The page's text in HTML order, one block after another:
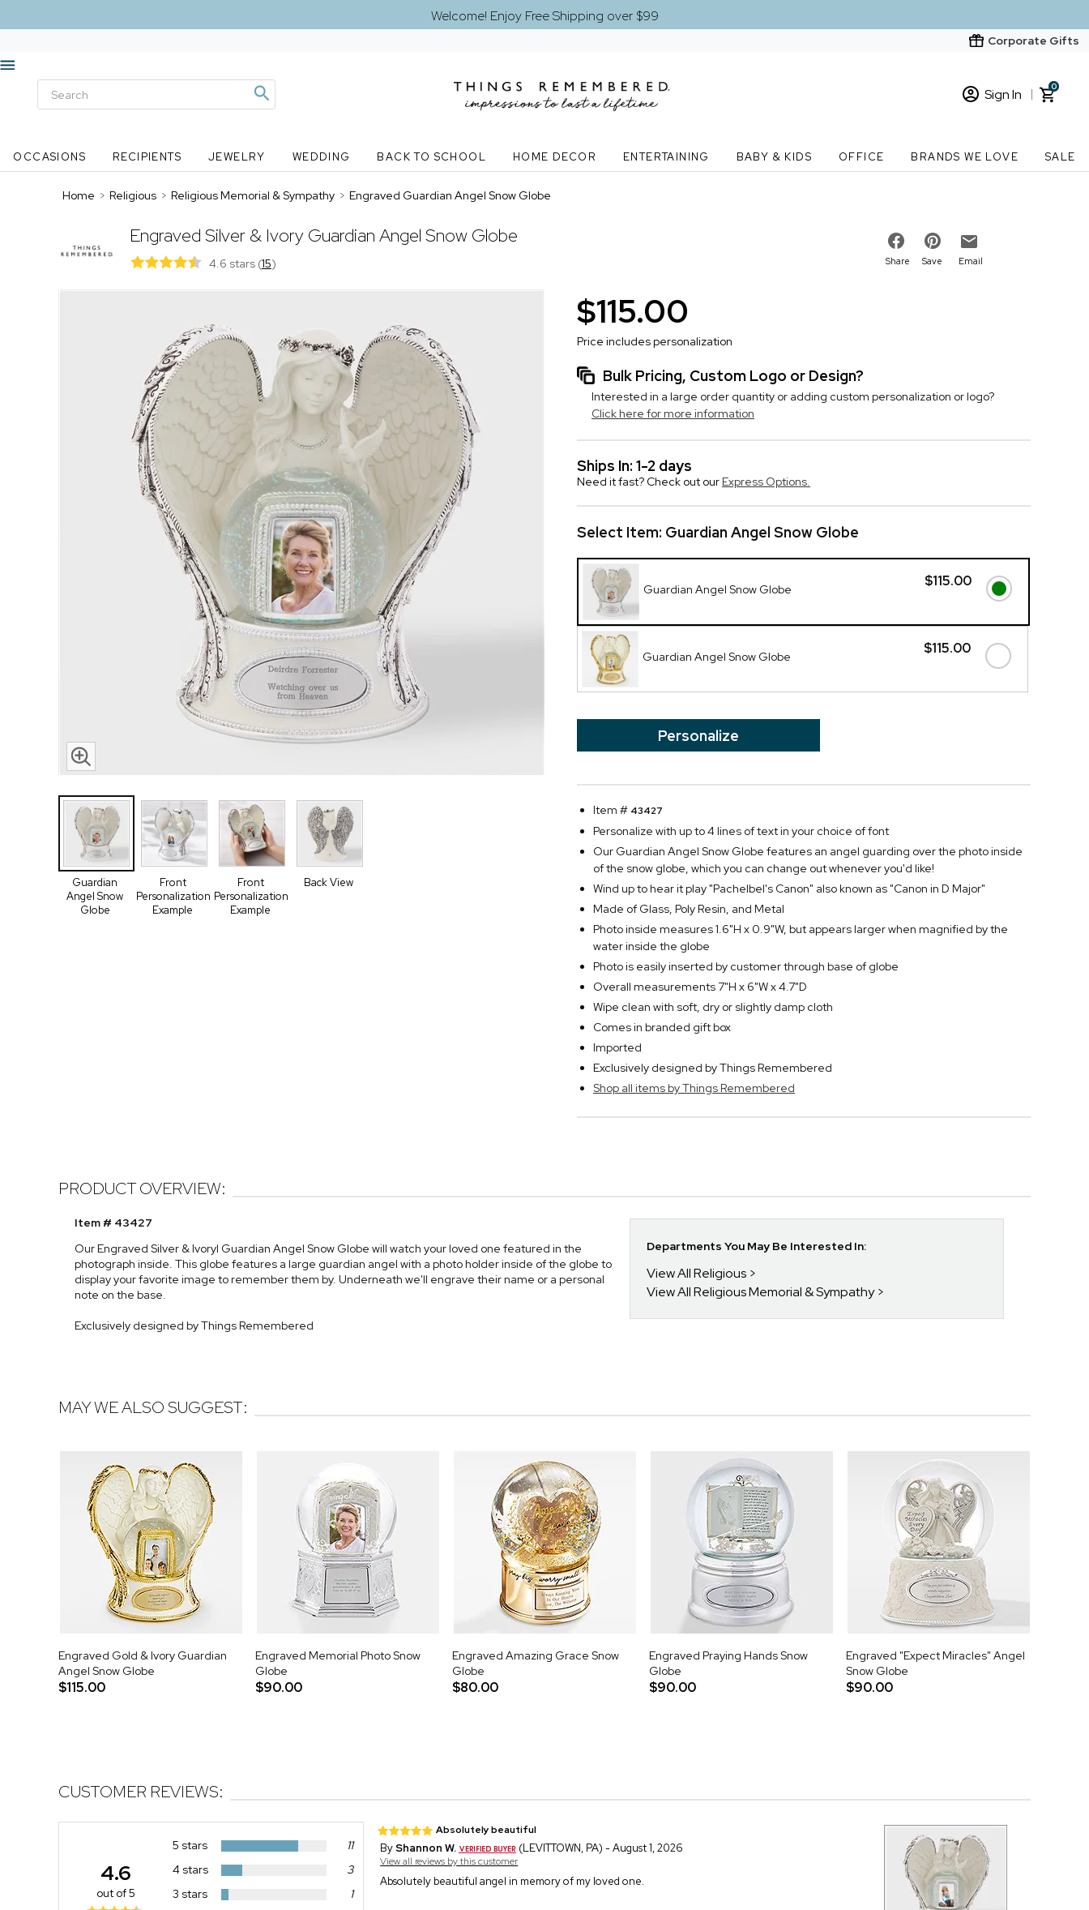
Welcome! Enjoy Free Shipping over $99
Corporate Gifts
Sign In
New Customer? Start here
0
OCCASIONS RECIPIENTS JEWELRY WEDDING BACK TO SCHOOL HOME DECOR ENTERTAINING BABY & KIDS OFFICE BRANDS WE LOVE SALE
Home > Religious > Religious Memorial & Sympathy > Engraved Guardian Angel Snow Globe
Engraved Silver & Ivory Guardian Angel Snow Globe
4.6 stars (15) Share Save Email
Guardian
Angel Snow
Globe
Front
Personalization
Example
Front
Personalization
Example
Back View
$115.00
Price includes personalization
Bulk Pricing, Custom Logo or Design?
Interested in a large order quantity or adding custom personalization or logo?
Click here for more information
Ships In: 1-2 days
Need it fast? Check out our Express Options.
Select Item: Guardian Angel Snow Globe
$115.00
Guardian Angel Snow Globe
$115.00
Guardian Angel Snow Globe
Personalize
Item # 43427
Personalize with up to 4 lines of text in your choice of font
Our Guardian Angel Snow Globe features an angel guarding over the photo inside
of the snow globe, which you can change out whenever you'd like!
Wind up to hear it play "Pachelbel's Canon" also known as "Canon in D Major"
Made of Glass, Poly Resin, and Metal
Photo inside measures 1.6"H x 0.9"W, but appears larger when magnified by the
water inside the globe
Photo is easily inserted by customer through base of globe
Overall measurements 7"H x 6"W x 4.7"D
Wipe clean with soft, dry or slightly damp cloth
Comes in branded gift box
Imported
Exclusively designed by Things Remembered
Shop all items by Things Remembered
PRODUCT OVERVIEW:
Item # 43427
Our Engraved Silver & Ivoryl Guardian Angel Snow Globe will watch your loved one featured in the
photograph inside. This globe features a large guardian angel with a photo holder inside of the globe to
display your favorite image to remember them by. Underneath we'll engrave their name or a personal
note on the base.
Exclusively designed by Things Remembered
Departments You May Be Interested In:
View All Religious
View All Religious Memorial & Sympathy
MAY WE ALSO SUGGEST:
Engraved Gold & Ivory Guardian
Angel Snow Globe
$115.00
Engraved Memorial Photo Snow
Globe
$90.00
Engraved Amazing Grace Snow
Globe
$80.00
Engraved Praying Hands Snow
Globe
$90.00
Engraved "Expect Miracles" Angel
Snow Globe
$90.00
CUSTOMER REVIEWS:
5 stars
11
4 stars
3
3 stars
1
4.6
out of 5
Absolutely beautiful
ByShannon W. (LEVITTOWN, PA) - August 1, 2026
View all reviews by this customer
Absolutely beautiful angel in memory of my loved one.